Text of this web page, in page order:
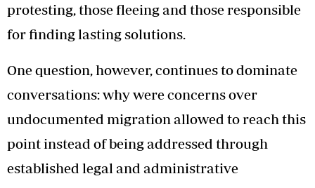
protesting, those fleeing and those responsible
for finding lasting solutions.
One question, however, continues to dominate
conversations: why were concerns over
undocumented migration allowed to reach this
point instead of being addressed through
established legal and administrative